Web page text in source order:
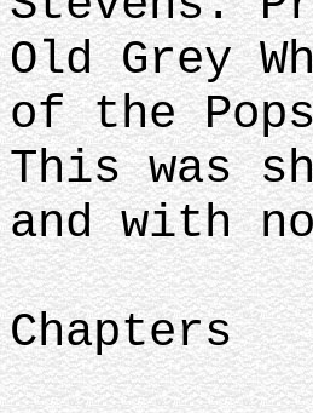
Old Grey
of the
This was
and with
Chapters